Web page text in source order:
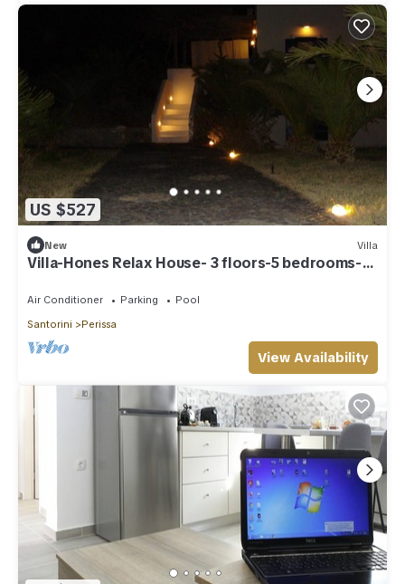
US $527
New Villa
Villa-Hones Relax House- 3 floors-5 bedrooms-
Air Conditioner Parking
Pool
Santorini
Perissa
View Availability